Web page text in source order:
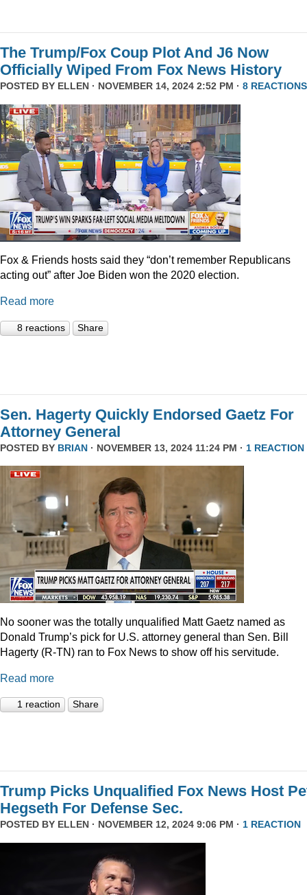
The Trump/Fox Coup Plot And J6 Now
Officially Wiped From Fox News History
POSTED BY ELLEN · NOVEMBER 14, 2024 2:52 PM · 8 REACTIONS
Fox & Friends hosts said they “don’t remember Republicans
acting out” after Joe Biden won the 2020 election.
Read more
8 reactions Share
Sen. Hagerty Quickly Endorsed Gaetz For
Attorney General
POSTED BY BRIAN · NOVEMBER 13, 2024 11:24 PM · 1 REACTION
No sooner was the totally unqualified Matt Gaetz named as
Donald Trump’s pick for U.S. attorney general than Sen. Bill
Hagerty (R-TN) ran to Fox News to show off his servitude.
Read more
1 reaction Share
Trump Picks Unqualified Fox News Host
Hegseth For Defense Sec.
POSTED BY ELLEN · NOVEMBER 12, 2024 9:06 PM · 1 REACTION